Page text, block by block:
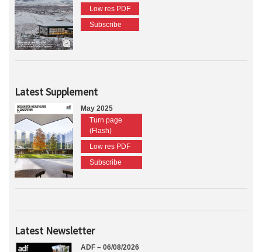
Low res PDF
Subscribe
Latest Supplement
May 2025
Turn page
(Flash)
Low res PDF
Subscribe
Latest Newsletter
ADF – 06/08/2026